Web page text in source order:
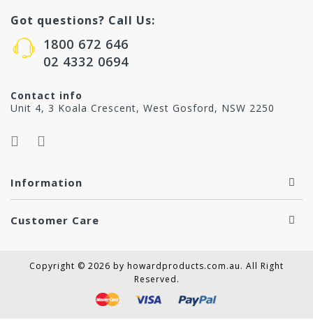
Got questions? Call Us:
1800 672 646
02 4332 0694
Contact info
Unit 4, 3 Koala Crescent, West Gosford, NSW 2250
Information
Customer Care
Copyright © 2026 by howardproducts.com.au. All Right
Reserved.